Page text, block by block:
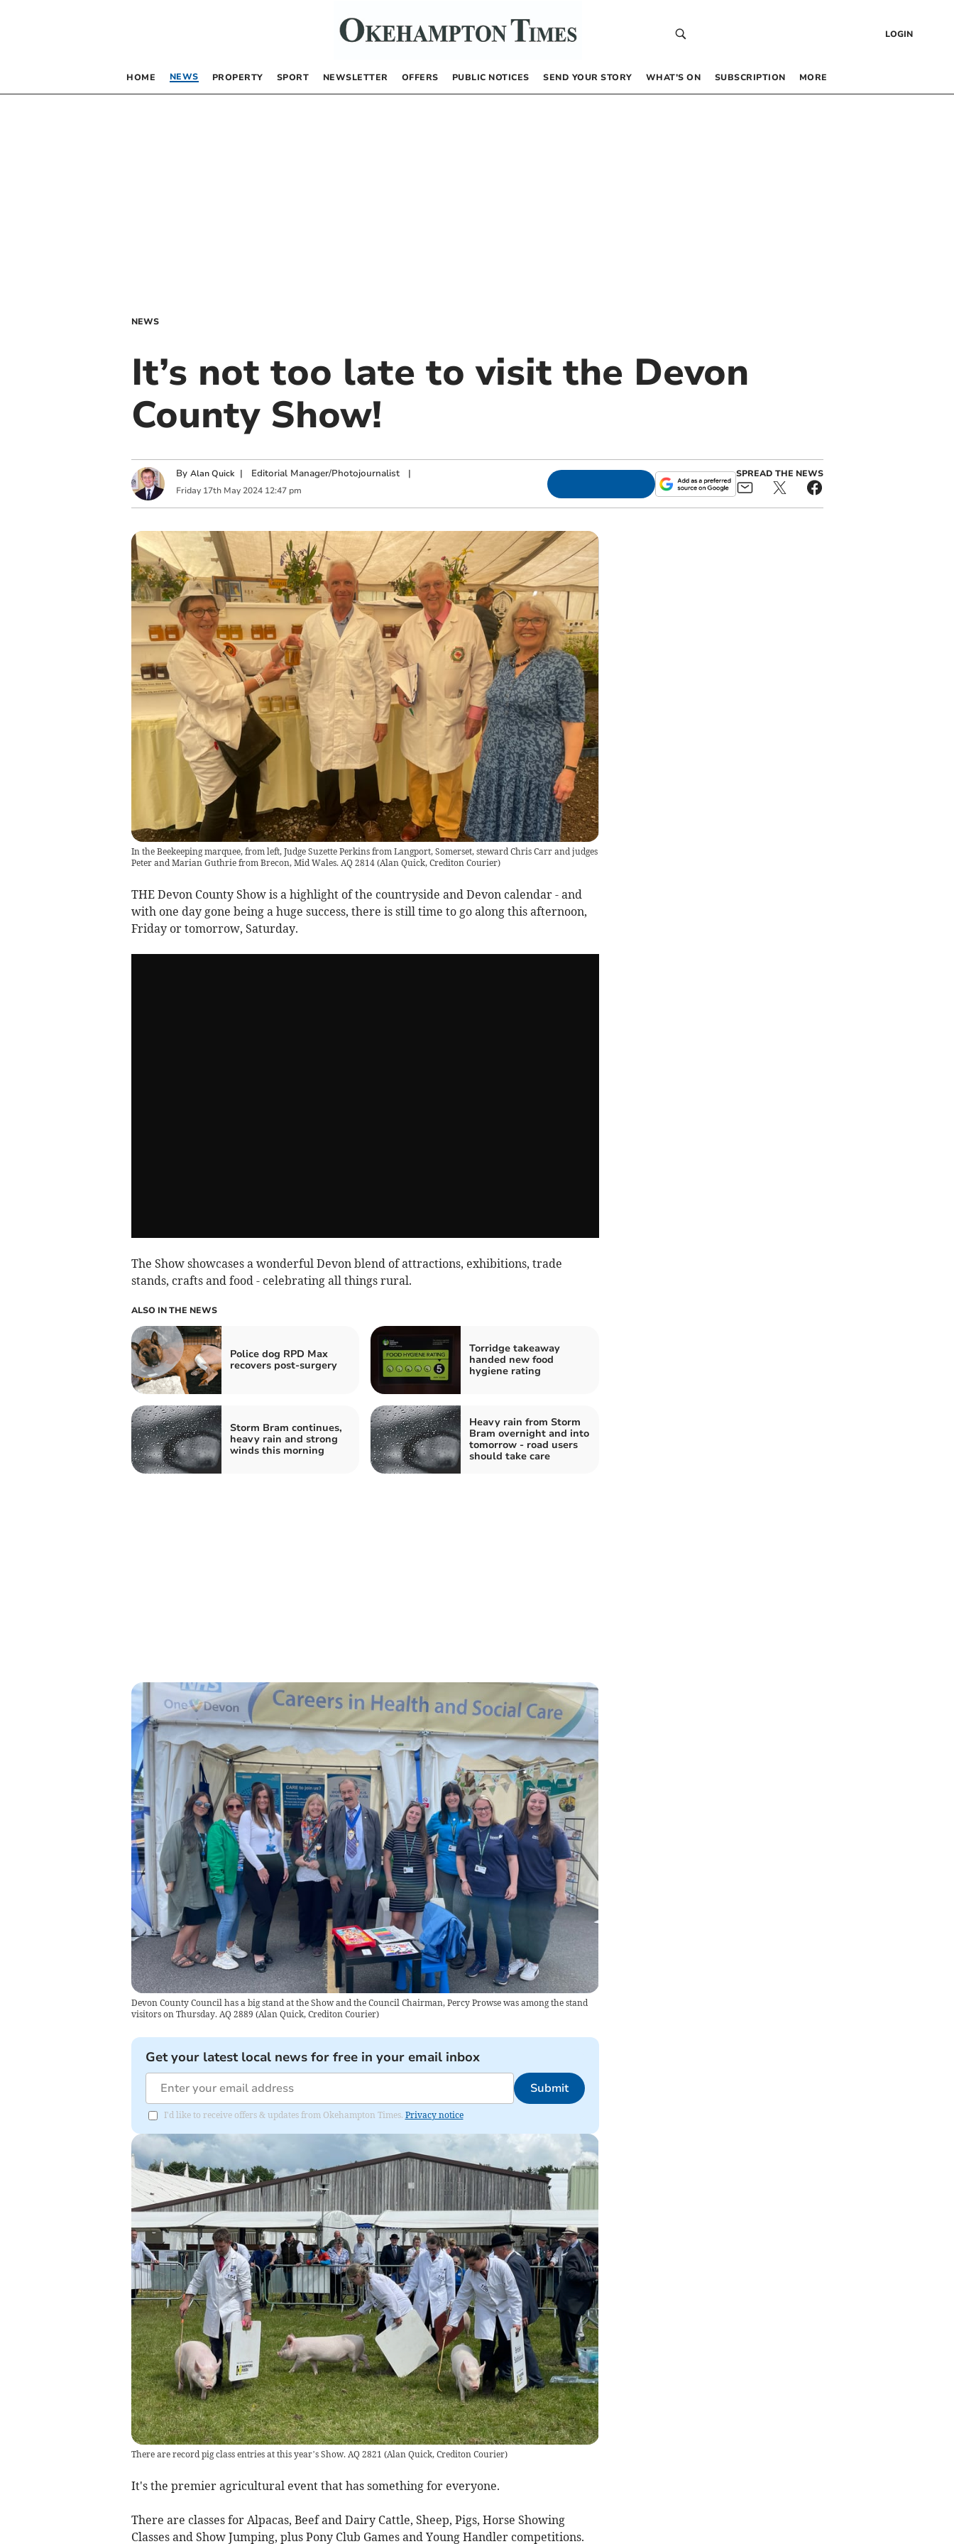
LOGIN
HOME NEWS PROPERTY SPORT NEWSLETTER OFFERS PUBLIC NOTICES SEND YOUR STORY WHAT’S ON SUBSCRIPTION MORE
NEWS
It’s not too late to visit the Devon
County Show!
By Alan Quick | Editorial Manager/Photojournalist|
Friday 17th May 2024 12:47 pm
SPREAD THE NEWS
In the Beekeeping marquee, from left, Judge Suzette Perkins from Langport, Somerset, steward Chris Carr and judges
Peter and Marian Guthrie from Brecon, Mid Wales. AQ 2814 (Alan Quick, Crediton Courier)
THE Devon County Show is a highlight of the countryside and Devon calendar - and
with one day gone being a huge success, there is still time to go along this afternoon,
Friday or tomorrow, Saturday.
The Show showcases a wonderful Devon blend of attractions, exhibitions, trade
stands, crafts and food - celebrating all things rural.
ALSO IN THE NEWS
Police dog RPD Max
recovers post-surgery
Torridge takeaway
handed new food
hygiene rating
Storm Bram continues,
heavy rain and strong
winds this morning
Heavy rain from Storm
Bram overnight and into
tomorrow - road users
should take care
Devon County Council has a big stand at the Show and the Council Chairman, Percy Prowse was among the stand
visitors on Thursday. AQ 2889 (Alan Quick, Crediton Courier)
Get your latest local news for free in your email inbox
Submit
I'd like to receive offers & updates from Okehampton Times. Privacy notice
There are record pig class entries at this year’s Show. AQ 2821 (Alan Quick, Crediton Courier)
It's the premier agricultural event that has something for everyone.
There are classes for Alpacas, Beef and Dairy Cattle, Sheep, Pigs, Horse Showing
Classes and Show Jumping, plus Pony Club Games and Young Handler competitions.